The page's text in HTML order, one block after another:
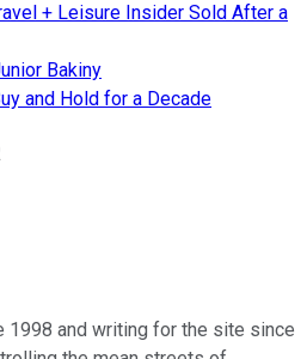
+ Leisure Insider Sold After a
Bakiny
and Hold for a Decade
1998 and writing for the site since